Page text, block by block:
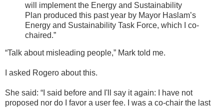
will implement the Energy and Sustainability
Plan produced this past year by Mayor Haslam’s
Energy and Sustainability Task Force, which I co-
chaired.”
“Talk about misleading people,” Mark told me.
I asked Rogero about this.
She said: “I said before and I'll say it again: I have not
proposed nor do I favor a user fee. I was a co-chair the last